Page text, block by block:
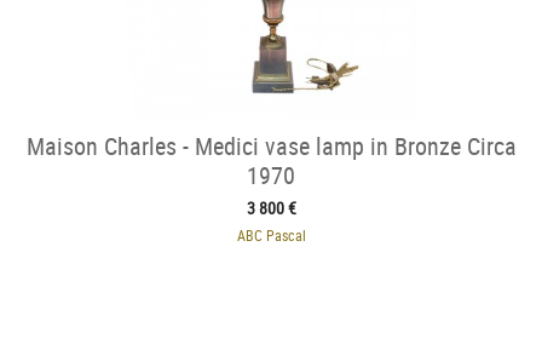
Maison Charles - Medici vase lamp in Bronze Circa
1970
3 800 €
ABC Pascal